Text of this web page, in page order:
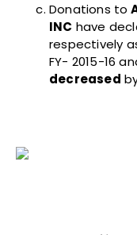
Donations to
INC have
respectively
FY- 2015-16
decreased